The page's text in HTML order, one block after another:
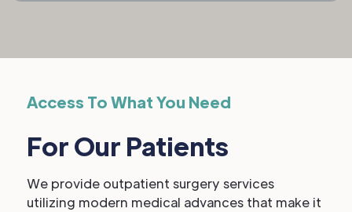
Access To What You Need
For Our Patients
We provide outpatient surgery services
utilizing modern medical advances that make it